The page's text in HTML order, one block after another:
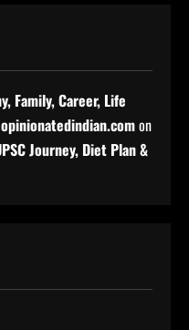
Family, Career, Life
on
Journey, Diet Plan &